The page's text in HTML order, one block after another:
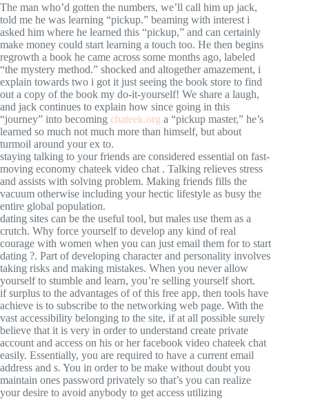
The man who’d gotten the numbers, we’ll call him up jack,
told me he was learning “pickup.” beaming with interest i
asked him where he learned this “pickup,” and can certainly
make money could start learning a touch too. He then begins
regrowth a book he came across some months ago, labeled
“the mystery method.” shocked and altogether amazement, i
explain towards two i got it just seeing the book store to find
out a copy of the book my do-it-yourself! We share a laugh,
and jack continues to explain how since going in this
“journey” into becoming chateek.org a “pickup master,” he’s
learned so much not much more than himself, but about
turmoil around your ex to.
staying talking to your friends are considered essential on fast-
moving economy chateek video chat . Talking relieves stress
and assists with solving problem. Making friends fills the
vacuum otherwise including your hectic lifestyle as busy the
entire global population.
dating sites can be the useful tool, but males use them as a
crutch. Why force yourself to develop any kind of real
courage with women when you can just email them for to start
dating ?. Part of developing character and personality involves
taking risks and making mistakes. When you never allow
yourself to stumble and learn, you’re selling yourself short.
if surplus to the advantages of of this free app, then tools have
achieve is to subscribe to the networking web page. With the
vast accessibility belonging to the site, if at all possible surely
believe that it is very in order to understand create private
account and access on his or her facebook video chateek chat
easily. Essentially, you are required to have a current email
address and s. You in order to be make without doubt you
maintain ones password privately so that’s you can realize
your desire to avoid anybody to get access utilizing